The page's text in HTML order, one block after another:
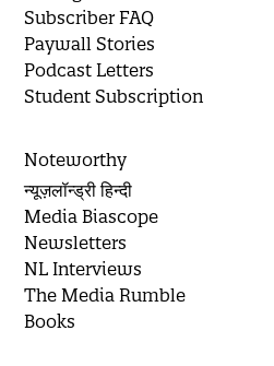
Subscriber FAQ
Paywall Stories
Podcast Letters
Student Subscription
Noteworthy
न्यूज़लॉन्ड्री हिन्दी
Media Biascope
Newsletters
NL Interviews
The Media Rumble
Books